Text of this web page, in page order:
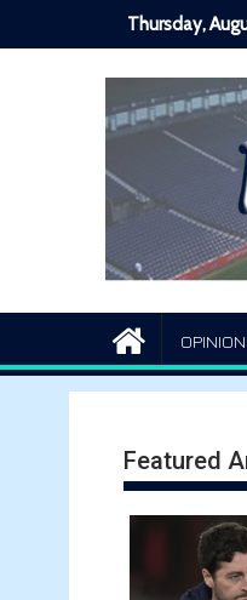
Thursday,
OPINION
Featured